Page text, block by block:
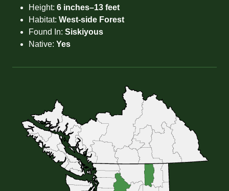
Height: 6 inches–13 feet
Habitat: West-side Forest
Found In: Siskiyous
Native: Yes